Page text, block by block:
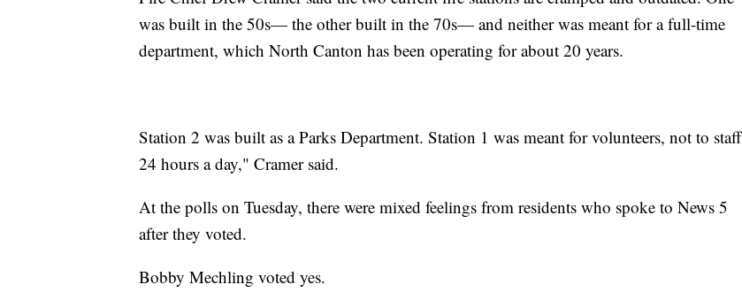
was built in the 50s— the other built in the 70s— and neither was meant for a full-time
department, which North Canton has been operating for about 20 years.
Station 2 was built as a Parks Department. Station 1 was meant for volunteers, not to staff
24 hours a day," Cramer said.
At the polls on Tuesday, there were mixed feelings from residents who spoke to News 5
after they voted.
Bobby Mechling voted yes.